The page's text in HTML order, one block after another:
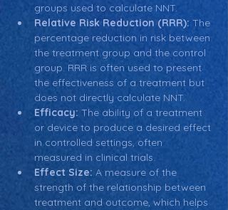
groups used to calculate NNT.
Relative Risk Reduction (RRR): The
percentage reduction in risk between
the treatment group and the control
group. RRR is often used to present
the effectiveness of a treatment but
does not directly calculate NNT.
Efficacy: The ability of a treatment
or device to produce a desired effect
in controlled settings, often
measured in clinical trials.
Effect Size: A measure of the
strength of the relationship between
treatment and outcome, which helps